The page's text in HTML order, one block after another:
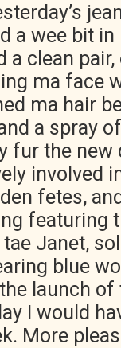
a wee bit
a clean
ma face
ma hair
a spray
fur the new
involved
fetes,
featuring
Janet,
blue
launch of
I would
More